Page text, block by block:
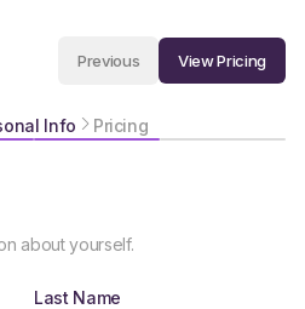
Previous View Pricing
Info Pricing
about yourself.
Last Name